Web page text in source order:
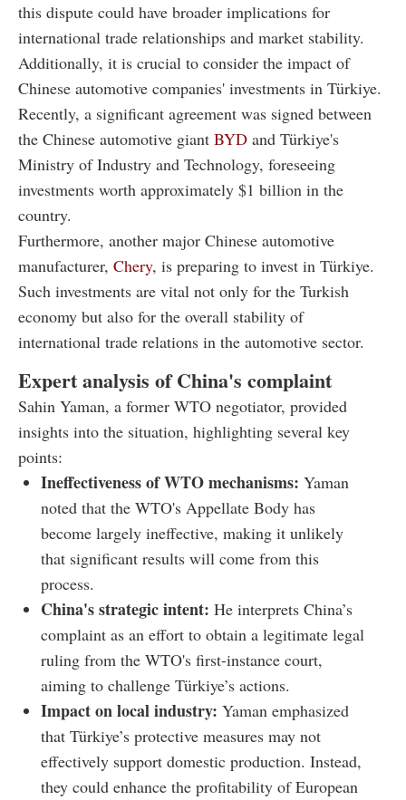
this dispute could have broader implications for
international trade relationships and market stability.
Additionally, it is crucial to consider the impact of
Chinese automotive companies' investments in Türkiye.
Recently, a significant agreement was signed between
the Chinese automotive giant BYD and Türkiye's
Ministry of Industry and Technology, foreseeing
investments worth approximately $1 billion in the
country.
Furthermore, another major Chinese automotive
manufacturer, Chery, is preparing to invest in Türkiye.
Such investments are vital not only for the Turkish
economy but also for the overall stability of
international trade relations in the automotive sector.
Expert analysis of China's complaint
Sahin Yaman, a former WTO negotiator, provided
insights into the situation, highlighting several key
points:
Ineffectiveness of WTO mechanisms: Yaman
noted that the WTO's Appellate Body has
become largely ineffective, making it unlikely
that significant results will come from this
process.
China's strategic intent: He interprets China’s
complaint as an effort to obtain a legitimate legal
ruling from the WTO's first-instance court,
aiming to challenge Türkiye’s actions.
Impact on local industry: Yaman emphasized
that Türkiye’s protective measures may not
effectively support domestic production. Instead,
they could enhance the profitability of European